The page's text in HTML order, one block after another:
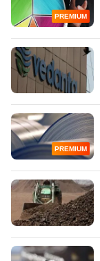
PREMIUM
PREMIUM